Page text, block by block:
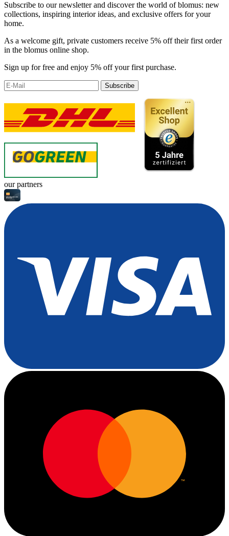
Subscribe to our newsletter and discover the world of blomus: new
collections, inspiring interior ideas, and exclusive offers for your
home.
As a welcome gift, private customers receive 5% off their first order
in the blomus online shop.
Sign up for free and enjoy 5% off your first purchase.
Subscribe
our partners